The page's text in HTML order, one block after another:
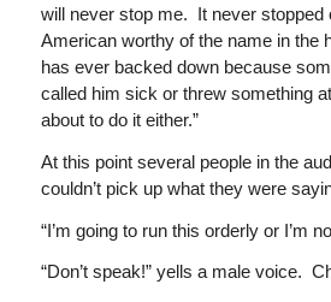
will never stop me. It never
American worthy of the name in the
has ever backed down because
called him sick or threw something
about to do it either.”
At this point several people in the
couldn’t pick up what they were
“I’m going to run this orderly or I’m
“Don’t speak!” yells a male voice.